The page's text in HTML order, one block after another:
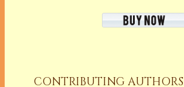
CONTRIBUTING AUTHORS